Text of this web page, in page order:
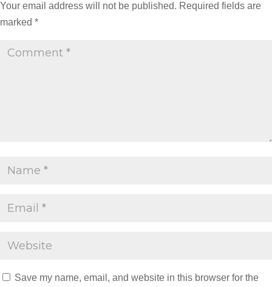
Your email address will not be published. Required fields are
marked *
Save my name, email, and website in this browser for the